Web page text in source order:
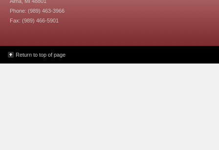
Phone: (989) 463-3966
Fax: (989) 466-5901
Return to top of page